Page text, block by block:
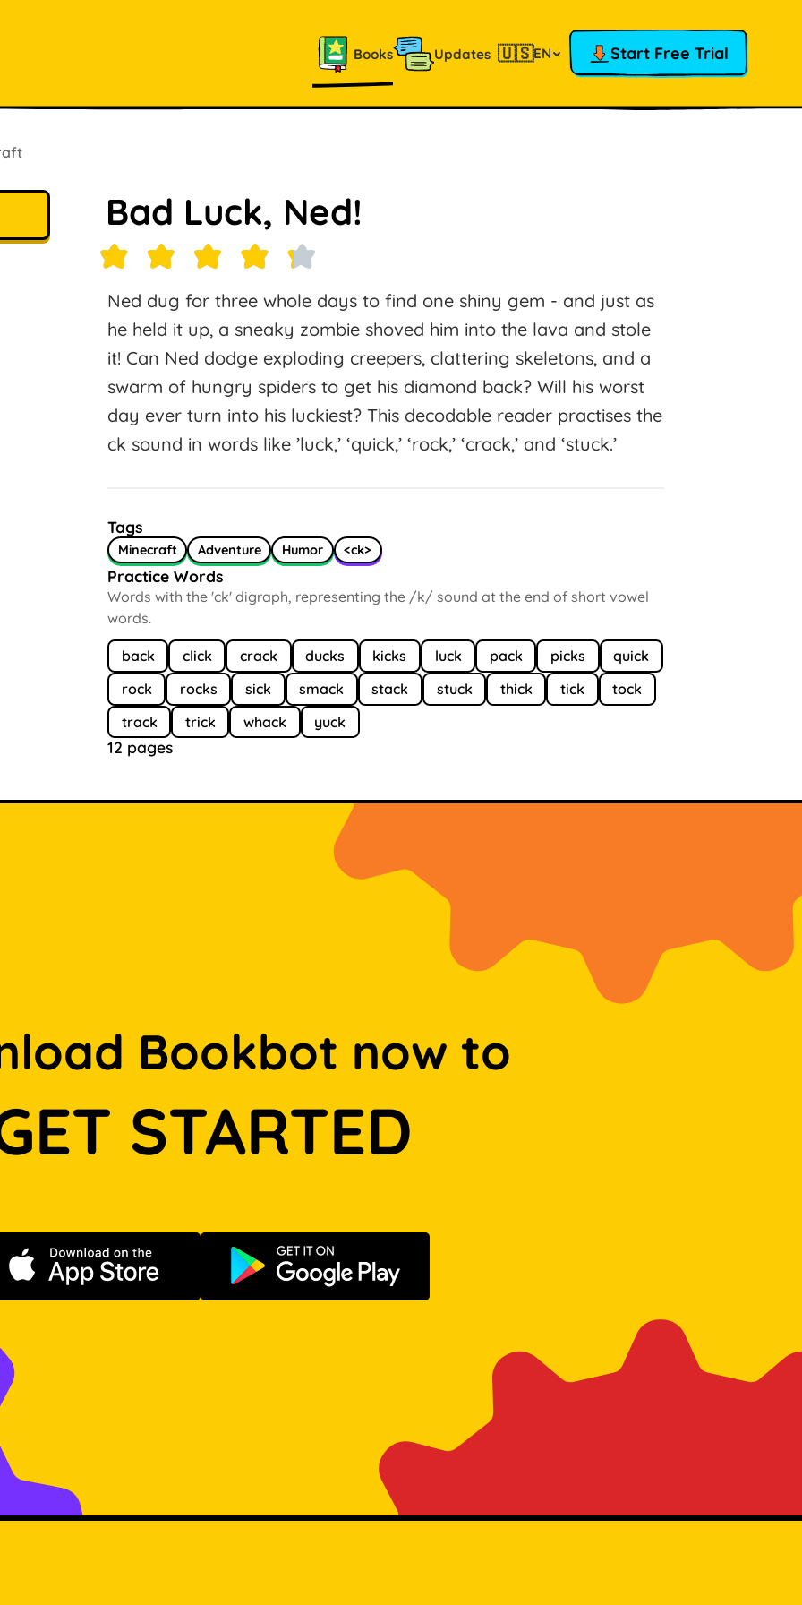
Books Updates 🇺🇸EN Start Free Trial
Bad Luck, Ned!
Ned dug for three whole days to find one shiny gem - and just as
he held it up, a sneaky zombie shoved him into the lava and stole
it! Can Ned dodge exploding creepers, clattering skeletons, and a
swarm of hungry spiders to get his diamond back? Will his worst
day ever turn into his luckiest? This decodable reader practises the
ck sound in words like ’luck,’ ‘quick,’ ‘rock,’ ‘crack,’ and ‘stuck.’
Tags
Minecraft Adventure Humor <ck>
Practice Words
Words with the 'ck' digraph, representing the /k/ sound at the end of short vowel
words.
back click crack ducks kicks luck pack picks
quick
rock
rocks sick smack stack stuck thick tick
tock
track
trick whack yuck
12 pages
Bookbot now to
STARTED
Download on the App Store Get it on Google Play